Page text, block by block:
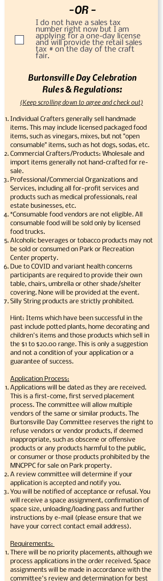
-OR -
I do not have a sales tax
number right now but I am
applying for a one-day license
and will provide the retail sales
tax # on the day of the craft
fair.
Burtonsville Day Celebration
Rules & Regulations:
(Keep scrolling down to agree and check out)
Individual Crafters generally sell handmade
items. This may include licensed packaged food
items, such as vinegars, mixes, but not "open
consumable" items, such as hot dogs, sodas, etc.
Commercial Crafters/Products: Wholesale and
import items generally not hand-crafted for re-
sale.
Professional/Commercial Organizations and
Services, including all for-profit services and
products such as medical professionals, real
estate businesses, etc.
*Consumable food vendors are not eligible. All
consumable food will be sold only by licensed
food trucks.
Alcoholic beverages or tobacco products may not
be sold or consumed on Park or Recreation
Center property.
Due to COVID and variant health concerns
participants are required to provide their own
table, chairs, umbrella or other shade/shelter
covering. None will be provided at the event.
Silly String products are strictly prohibited.
Hint: Items which have been successful in the
past include potted plants, home decorating and
children's items and those products which sell in
the $1 to $20.00 range. This is only a suggestion
and not a condition of your application or a
guarantee of success.
Application Process:
Applications will be dated as they are received.
This is a first-come, first served placement
process. The committee will allow multiple
vendors of the same or similar products. The
Burtonsville Day Committee reserves the right to
refuse vendors or vendor products, if deemed
inappropriate, such as obscene or offensive
products or any products harmful to the public,
or consumer or those products prohibited by the
MNCPPC for sale on Park property.
A review committee will determine if your
application is accepted and notify you.
You will be notified of acceptance or refusal. You
will receive a space assignment, confirmation of
space size, unloading/loading pass and further
instructions by e-mail (please ensure that we
have your correct contact email address).
Requirements:
There will be no priority placements, although we
process applications in the order received. Space
assignments will be made in accordance with the
committee's review and determination for best